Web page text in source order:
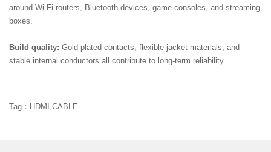
around Wi-Fi routers, Bluetooth devices, game consoles, and streaming
boxes.
Build quality: Gold-plated contacts, flexible jacket materials, and
stable internal conductors all contribute to long-term reliability.
Tag：HDMI,CABLE